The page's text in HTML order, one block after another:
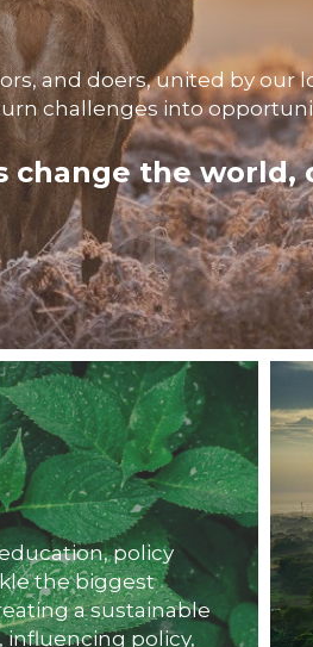
and doers, united by
challenges into
change the world,
the biggest
a sustainable
policy,